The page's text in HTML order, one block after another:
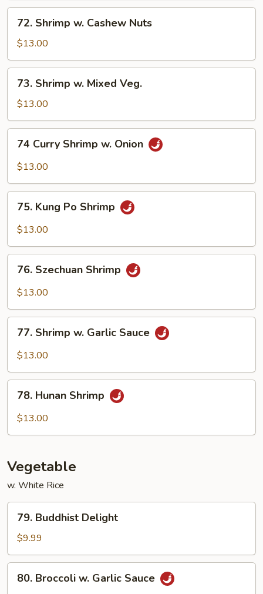
Sauce
Shrimp
Cashew
Nuts
72. Shrimp w. Cashew Nuts
$13.00
Shrimp
Mixed
Veg.
73. Shrimp w. Mixed Veg.
$13.00
Curry
Shrimp
Onion
74 Curry Shrimp w. Onion
$13.00
Kung
Po
75. Kung Po Shrimp
$13.00
Szechuan
Shrimp
76. Szechuan Shrimp
$13.00
Shrimp
Sauce
77. Shrimp w. Garlic Sauce
$13.00
Hunan
Shrimp
78. Hunan Shrimp
$13.00
Vegetable
w. White Rice
Buddhist
Delight
79. Buddhist Delight
$9.99
Broccoli
80. Broccoli w. Garlic Sauce